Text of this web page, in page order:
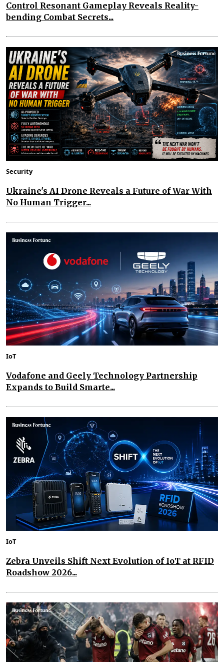
Control Resonant Gameplay Reveals Reality-
bending Combat Secrets...
Security
Ukraine's AI Drone Reveals a Future of War With
No Human Trigger...
IoT
Vodafone and Geely Technology Partnership
Expands to Build Smarte...
IoT
Zebra Unveils Shift Next Evolution of IoT at RFID
Roadshow 2026...